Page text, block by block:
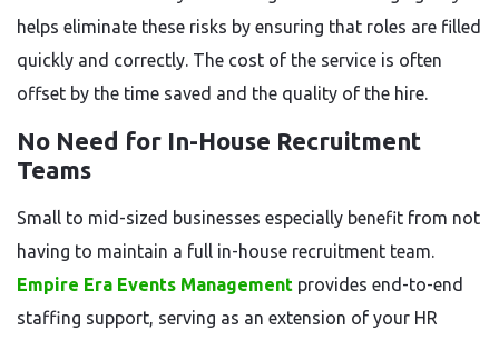
helps eliminate these risks by ensuring that roles are filled
quickly and correctly. The cost of the service is often
offset by the time saved and the quality of the hire.
No Need for In-House Recruitment
Teams
Small to mid-sized businesses especially benefit from not
having to maintain a full in-house recruitment team.
Empire Era Events Management provides end-to-end
staffing support, serving as an extension of your HR